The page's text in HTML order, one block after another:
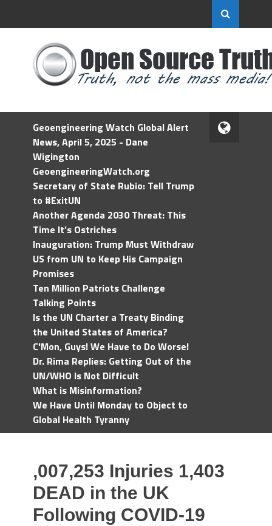
Geoengineering Watch Global Alert
News, April 5, 2025 - Dane
Wigington
GeoengineeringWatch.org
Secretary of State Rubio: Tell Trump
to #ExitUN
Another Agenda 2030 Threat: This
Time It’s Ostriches
Inauguration: Trump Must Withdraw
US from UN to Keep His Campaign
Promises
Ten Million Patriots Challenge
Talking Points
Is the UN Charter a Treaty Binding
the United States of America?
C'Mon, Guys! We Have to Do Worse!
Dr. Rima Replies: Getting Out of the
UN/WHO Is Not Difficult
What is Misinformation?
We Have Until Monday to Object to
Global Health Tyranny
,007,253 Injuries 1,403
DEAD in the UK
Following COVID-19